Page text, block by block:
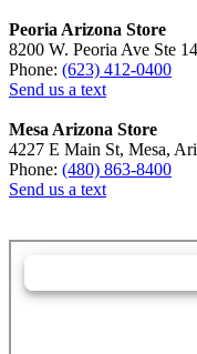
Peoria Arizona Store
8200 W. Peoria Ave Ste
Phone: (623) 412-0400
Send us a text
Mesa Arizona Store
4227 E Main St, Mesa,
Phone: (480) 863-8400
Send us a text